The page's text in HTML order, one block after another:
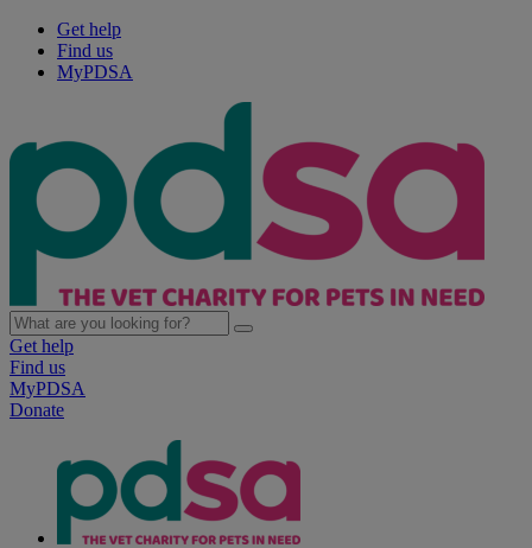
Get help
Find us
MyPDSA
Get help
Find us
MyPDSA
Donate